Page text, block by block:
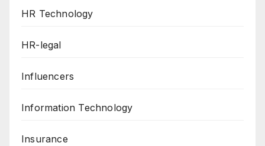
HR Technology
HR-legal
Influencers
Information Technology
Insurance